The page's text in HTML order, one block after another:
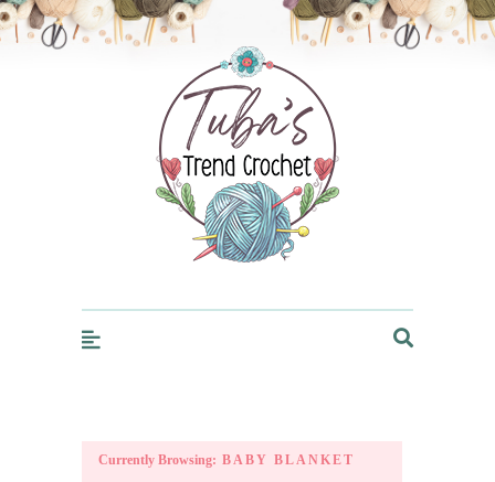
Trendcrochet
Currently Browsing: BABY BLANKET